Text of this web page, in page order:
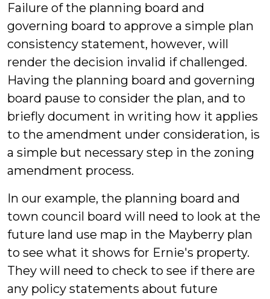
Failure of the planning board and
governing board to approve a simple plan
consistency statement, however, will
render the decision invalid if challenged.
Having the planning board and governing
board pause to consider the plan, and to
briefly document in writing how it applies
to the amendment under consideration, is
a simple but necessary step in the zoning
amendment process.
In our example, the planning board and
town council board will need to look at the
future land use map in the Mayberry plan
to see what it shows for Ernie's property.
They will need to check to see if there are
any policy statements about future